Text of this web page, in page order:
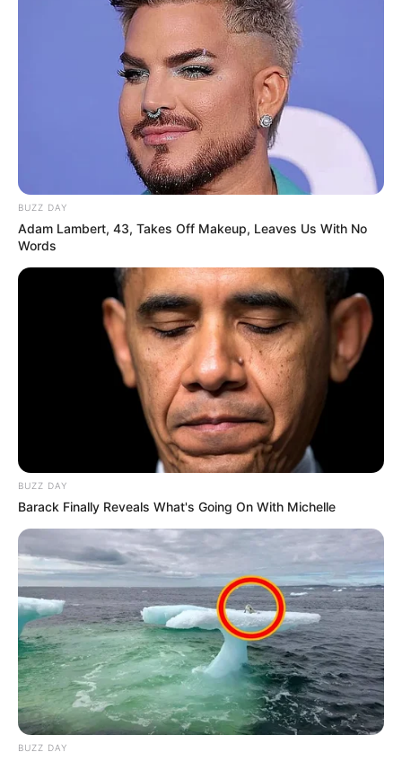
BUZZ DAY
Adam Lambert, 43, Takes Off Makeup, Leaves Us With No
Words
BUZZ DAY
Barack Finally Reveals What's Going On With Michelle
BUZZ DAY